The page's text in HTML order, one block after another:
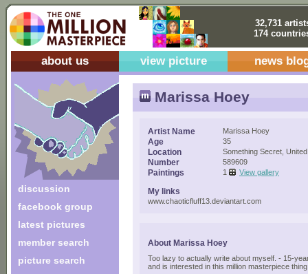
32,731
174
about us view picture news
discussion
facebook group
latest pictures
member search
picture search
Marissa Hoey
Artist Name Marissa Hoey
Age 35
Location Something Secret,
Number 589609
Paintings 1 View gallery
My links
www.chaoticfluff13.deviantart.com
About Marissa Hoey
Too lazy to actually write about myself. - 15-
and is interested in this million masterpiece